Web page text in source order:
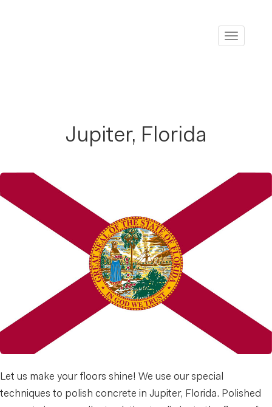
Toggle
Jupiter, Florida
Let us make your floors shine! We use our special
techniques to polish concrete in Jupiter, Florida. Polished